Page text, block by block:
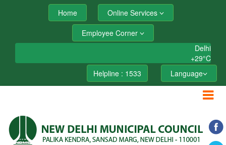
Home
Online Services
Employee Corner
Delhi
+29°C
Helpline : 1533
Language